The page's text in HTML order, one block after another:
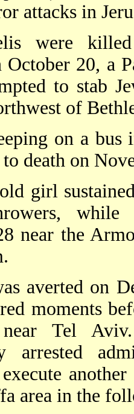
attacks in
were
20, a
to stab
of
on a
to death on
girl
near the
averted on
moments
Tel
arrested
area in the